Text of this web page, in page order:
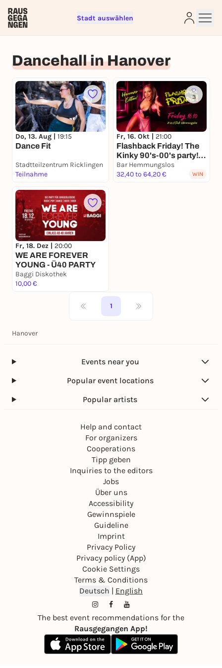
Stadt auswählen
Dancehall in Hanover
Do, 13. Aug | 19:15
Dance Fit
Stadtteilzentrum Ricklingen
Teilnahme
3
Fr, 16. Okt | 21:00
Flashback Friday! The
Kinky 90's-00's party!
Hannover Edition!
Bar Hemmungslos
32,40 to 64,20 €
WIN
Fr, 18. Dez | 20:00
WE ARE FOREVER
YOUNG - Ü40 PARTY
Baggi Diskothek
10,00 €
1
Hanover
Events near you
Popular event locations
Popular artists
Help and contact
For organizers
Cooperations
Tipp geben
Inquiries to the editors
Jobs
Über uns
Accessibility
Gewinnspiele
Guideline
Imprint
Privacy Policy
Privacy policy (App)
Cookie Settings
Terms & Conditions
Deutsch | English
The best event recommendations for the
Rausgegangen App!
right away
To like events, follow pages, or participate in
REGISTER FOR FREE NOW
You already have an account?Log in now